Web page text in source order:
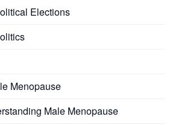
Elections
Menopause
Male Menopause